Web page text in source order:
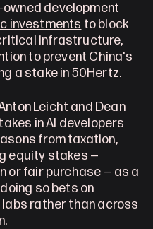
development
investments to block
infrastructure,
to prevent China's
a stake in 50Hertz.
Leicht and Dean
in AI developers
from taxation,
equity stakes —
or fair purchase — as a
so bets on
rather than across